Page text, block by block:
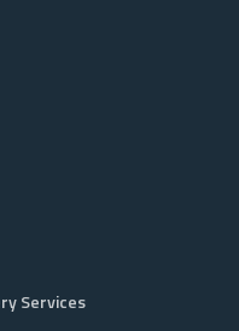
Services